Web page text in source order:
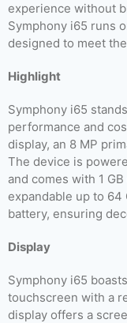
experience without
Symphony i65 runs
designed to meet
Highlight
Symphony i65
performance and
display, an 8 MP
The device is
and comes with 1
expandable up to 64
battery, ensuring
Display
Symphony i65
touchscreen with a
display offers a